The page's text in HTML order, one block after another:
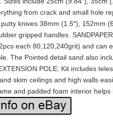
from crack and small hole
knives 38mm (1.5″), 152mm
gripped handles.
each 80,120,240grit) and can
The Pointed detail sand also
POLE: Kit includes
skim ceilings and high walls
and padded foam interior